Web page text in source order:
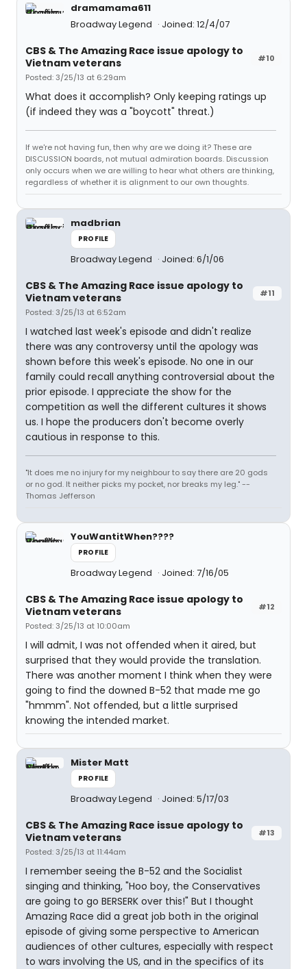
dramamama611
Broadway Legend
Joined: 12/4/07
#10
CBS & The Amazing Race issue apology to
Vietnam veterans
Posted: 3/25/13 at 6:29am
What does it accomplish? Only keeping ratings up
(if indeed they was a "boycott" threat.)
If we're not having fun, then why are we doing it? These are
DISCUSSION boards, not mutual admiration boards. Discussion
only occurs when we are willing to hear what others are thinking,
regardless of whether it is alignment to our own thoughts.
madbrian
PROFILE
Broadway Legend Joined: 6/1/06
#11
CBS & The Amazing Race issue apology to
Vietnam veterans
Posted: 3/25/13 at 6:52am
I watched last week's episode and didn't realize
there was any controversy until the apology was
shown before this week's episode. No one in our
family could recall anything controversial about the
prior episode. I appreciate the show for the
competition as well the different cultures it shows
us. I hope the producers don't become overly
cautious in response to this.
"It does me no injury for my neighbour to say there are 20 gods
or no god. It neither picks my pocket, nor breaks my leg." --
Thomas Jefferson
YouWantitWhen????
PROFILE
Broadway Legend Joined: 7/16/05
#12
CBS & The Amazing Race issue apology to
Vietnam veterans
Posted: 3/25/13 at 10:00am
I will admit, I was not offended when it aired, but
surprised that they would provide the translation.
There was another moment I think when they were
going to find the downed B-52 that made me go
"hmmm". Not offended, but a little surprised
knowing the intended market.
Mister Matt
PROFILE
Broadway Legend Joined: 5/17/03
#13
CBS & The Amazing Race issue apology to
Vietnam veterans
Posted: 3/25/13 at 11:44am
I remember seeing the B-52 and the Socialist
singing and thinking, "Hoo boy, the Conservatives
are going to go BERSERK over this!" But I thought
Amazing Race did a great job both in the original
episode of giving some perspective to American
audiences of other cultures, especially with respect
to wars involving the US, and in the specifics of its